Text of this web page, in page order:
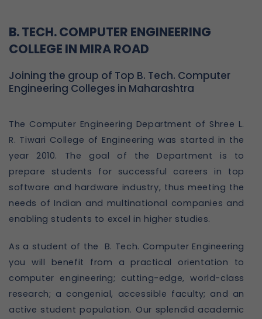
B. TECH. COMPUTER ENGINEERING
COLLEGE IN MIRA ROAD
Joining the group of Top B. Tech. Computer
Engineering Colleges in Maharashtra
The Computer Engineering Department of Shree L.
R. Tiwari College of Engineering was started in the
year 2010. The goal of the Department is to
prepare students for successful careers in top
software and hardware industry, thus meeting the
needs of Indian and multinational companies and
enabling students to excel in higher studies.
As a student of the B. Tech. Computer Engineering
you will benefit from a practical orientation to
computer engineering; cutting-edge, world-class
research; a congenial, accessible faculty; and an
active student population. Our splendid academic